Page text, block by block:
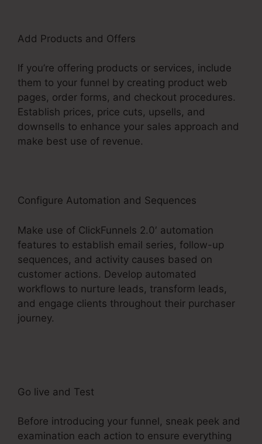
Add Products and Offers
If you’re offering products or services, include
them to your funnel by creating product web
pages, order forms, and checkout procedures.
Establish prices, price cuts, upsells, and
downsells to enhance your sales approach and
make best use of revenue.
Configure Automation and Sequences
Make use of ClickFunnels 2.0′ automation
features to establish email series, follow-up
sequences, and activity causes based on
customer actions. Develop automated
workflows to nurture leads, transform leads,
and engage clients throughout their purchaser
journey.
Go live and Test
Before introducing your funnel, sneak peek and
examination each action to ensure everything